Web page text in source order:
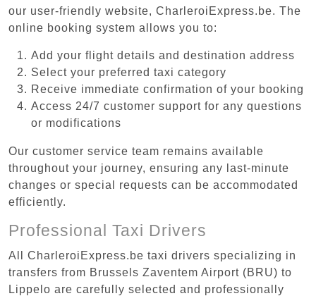
our user-friendly website, CharleroiExpress.be. The
online booking system allows you to:
Add your flight details and destination address
Select your preferred taxi category
Receive immediate confirmation of your booking
Access 24/7 customer support for any questions
or modifications
Our customer service team remains available
throughout your journey, ensuring any last-minute
changes or special requests can be accommodated
efficiently.
Professional Taxi Drivers
All CharleroiExpress.be taxi drivers specializing in
transfers from Brussels Zaventem Airport (BRU) to
Lippelo are carefully selected and professionally